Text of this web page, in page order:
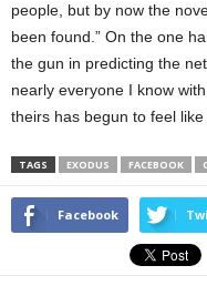
people, but by now the
been found.” On the one
the gun in predicting the
nearly everyone I know
theirs has begun to feel like
TAGS EXODUS FACEBOOK
Facebook